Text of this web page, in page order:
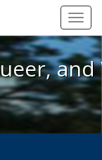
Queer, and